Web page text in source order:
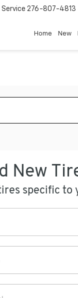
Service 276-807-4813
Home New